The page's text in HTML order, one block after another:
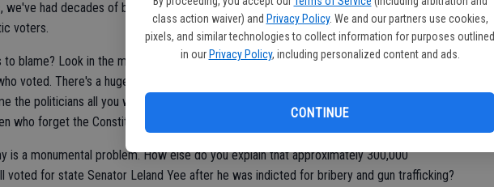
class action waiver) and Privacy Policy. We and our partners use cookies,
pixels, and similar technologies to collect information for purposes outlined
in our Privacy Policy, including personalized content and ads.
CONTINUE
we've had decades of bad decisions made by failed leaders put in place by ignorant
voters.
to blame? Look in the mirror. We failed. I'd say we, the people, failed but more accurately
voted. There's a huge difference, you know when we have four or five people deciding
the politicians all you want - the problem lies with the people who keep electing these
who forget the Constitution.
is a monumental problem. How else do you explain that approximately 300,000
voted for state Senator Leland Yee after he was indicted for bribery and gun trafficking?